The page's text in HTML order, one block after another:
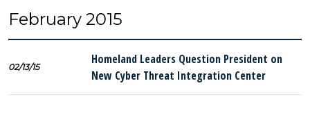
February 2015
02/13/15
Homeland Leaders Question President on
New Cyber Threat Integration Center